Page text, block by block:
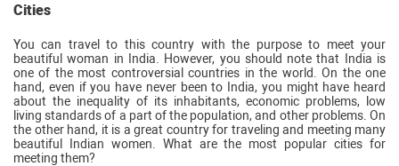
Cities
You can travel to this country with the purpose to meet your
beautiful woman in India. However, you should note that India is
one of the most controversial countries in the world. On the one
hand, even if you have never been to India, you might have heard
about the inequality of its inhabitants, economic problems, low
living standards of a part of the population, and other problems. On
the other hand, it is a great country for traveling and meeting many
beautiful Indian women. What are the most popular cities for
meeting them?